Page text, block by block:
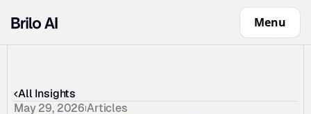
Menu
All Insights
May 29, 2026 Articles